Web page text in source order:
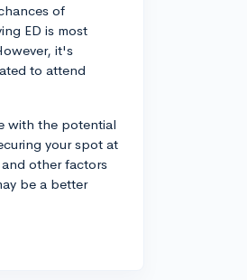
of
ED is most
it's
to attend
with the potential
your spot at
other factors
be a better